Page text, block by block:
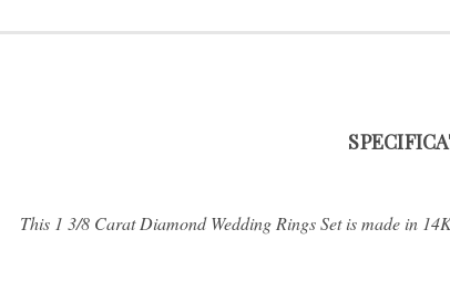
This 1 3/8 Carat Diamond Wedding Rings Set is made in